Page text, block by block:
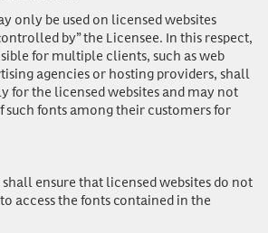
only be used on licensed websites
by” the Licensee. In this respect,
for multiple clients, such as web
agencies or hosting providers, shall
for the licensed websites and may not
such fonts among their customers for
ensure that licensed websites do not
access the fonts contained in the